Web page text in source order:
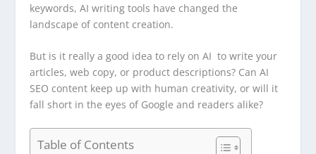
keywords, AI writing tools have changed the
landscape of content creation.
But is it really a good idea to rely on AI to write your
articles, web copy, or product descriptions? Can AI
SEO content keep up with human creativity, or will it
fall short in the eyes of Google and readers alike?
Table of Contents